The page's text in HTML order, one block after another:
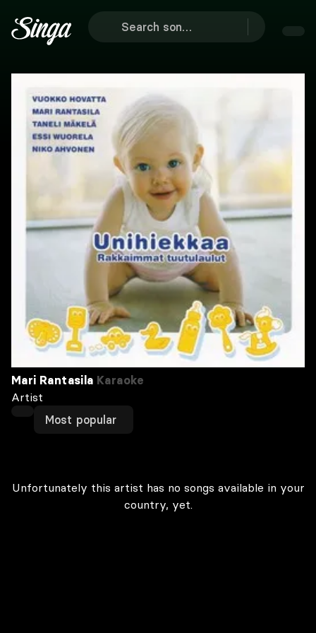
Mari Rantasila Karaoke
Artist
Most popular
Unfortunately this artist has no songs available in your
country, yet.